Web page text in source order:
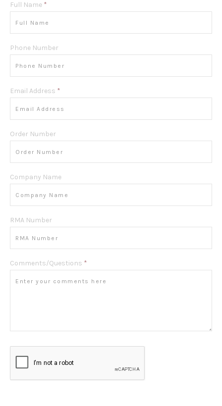
Full Name *
Phone Number
Email Address *
Order Number
Company Name
RMA Number
Comments/Questions *